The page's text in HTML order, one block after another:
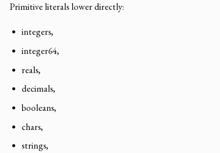
Primitive literals lower directly:
integers,
integer64,
reals,
decimals,
booleans,
chars,
strings,